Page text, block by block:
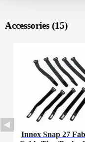
Accessories (15)
Innox Snap 27